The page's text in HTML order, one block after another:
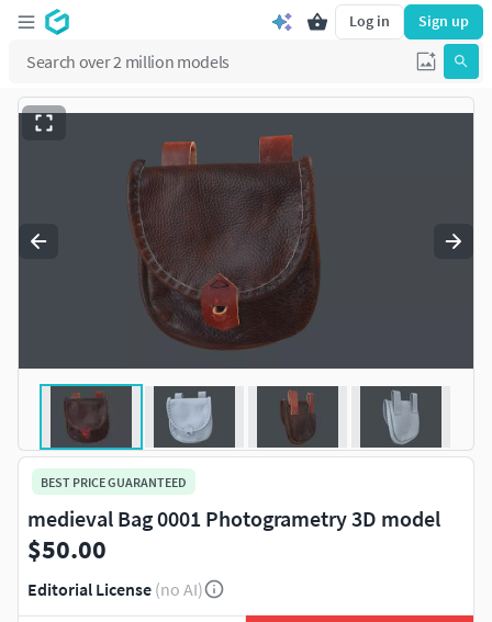
Log in Sign up
BEST PRICE GUARANTEED
medieval Bag 0001 Photogrametry 3D model
$50.00
Editorial License (no AI)